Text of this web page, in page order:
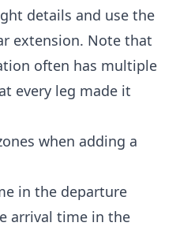
details and use the
extension. Note that
often has multiple
every leg made it
when adding a
in the departure
arrival time in the